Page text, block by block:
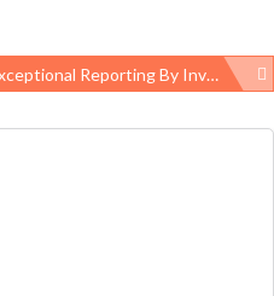
By Investigative Journalists